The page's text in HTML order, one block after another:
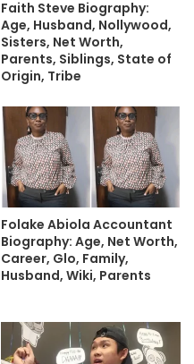
Faith Steve Biography:
Age, Husband, Nollywood,
Sisters, Net Worth,
Parents, Siblings, State of
Origin, Tribe
Folake Abiola Accountant
Biography: Age, Net Worth,
Career, Glo, Family,
Husband, Wiki, Parents